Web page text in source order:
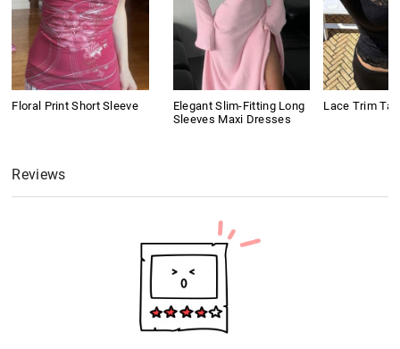
Floral Print Short Sleeve
Elegant Slim-Fitting Long
Sleeves Maxi Dresses
Lace Trim
Reviews